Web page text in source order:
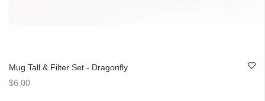
Mug Tall & Filter Set - Dragonfly
$6.00